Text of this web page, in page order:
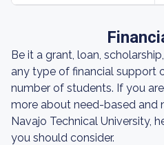
Be it a grant, loan,
any type of financial support
number of students. If you
more about need-based and
Navajo Technical University,
you should consider.